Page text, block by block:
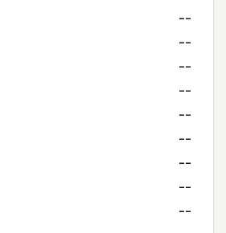
--
--
--
--
--
--
--
--
--